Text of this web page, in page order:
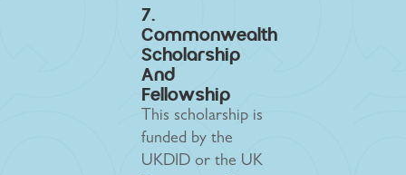
7.
Commonwealth
Scholarship
And
Fellowship
This scholarship is
funded by the
UKDID or the UK